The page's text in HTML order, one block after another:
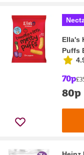
Ella's
Puffs
70p
80p